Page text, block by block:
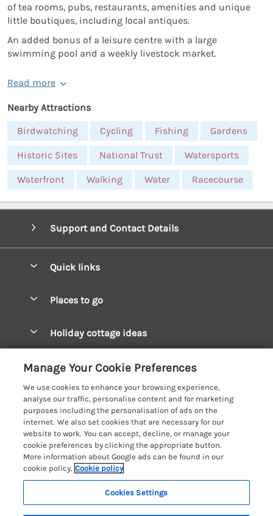
of tea rooms, pubs, restaurants, amenities and unique
little boutiques, including local antiques.
An added bonus of a leisure centre with a large
swimming pool and a weekly livestock market.
Read more
Nearby Attractions
Birdwatching
Cycling Fishing Gardens
Historic Sites National Trust Watersports
Waterfront Walking Water Racecourse
Support and Contact Details
Quick links
Manage cookie preferences
Places to go
Mid Wales Cottages
Cardigan Bay Cottages
Carmarthenshire Cottages
Ceredigion Cottages
Fishguard Bay Cottages
Glamorgan Cottages
Monmouthshire Cottages
Holiday cottage ideas
Cottages for River Fishing
Cottages near a Pub
Detached Holiday Cottages
Dog-Friendly Cottages
Grouped Cottages
Holiday Bungalows
Customer Reviews Policy
More information & policies
Privacy policy
Cookie policy
Manage cookie preferences
Investor relations
Coast & Country Holidays
Manage Your Cookie Preferences
We use cookies to enhance your browsing experience,
analyse our traffic, personalise content and for marketing
purposes including the personalisation of ads on the
internet. We also set cookies that are necessary for our
website to work. You can accept, decline, or manage your
cookie preferences by clicking the appropriate button.
More information about Google ads can be found in our
cookie policy. Cookie policy
Cookies Settings